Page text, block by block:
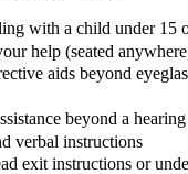
with a child under 15
help (seated
aids beyond
beyond a
verbal instructions
exit instructions or